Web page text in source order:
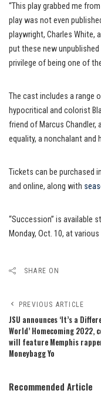
“This play grabbed me
play was not even
playwright, Charles White,
put these new
privilege of being one of
The cast includes a range
hypocritical and colorist
friend of Marcus
equality, a nonchalant and
Tickets can be purchased
and online, along with
“Succession” is available
Monday, Oct. 10, at
SHARE ON
PREVIOUS ARTICLE
JSU announces ‘It’s a
World’ Homecoming 2022,
will feature Memphis
Moneybagg Yo
Recommended Article